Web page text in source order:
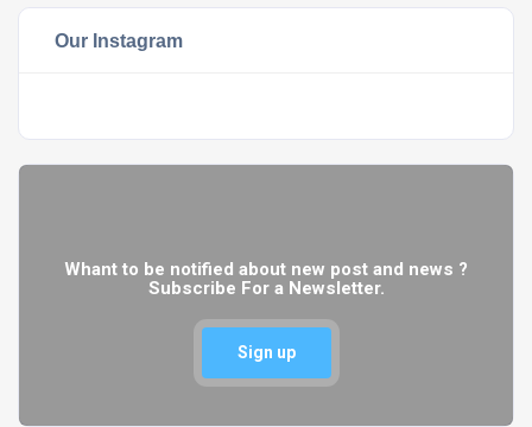
Our Instagram
Whant to be notified about new post and news ?
Subscribe For a Newsletter.
Sign up